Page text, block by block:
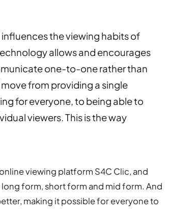
the viewing habits of
allows and encourages
one-to-one rather than
from providing a single
for everyone, to being able to
viewers. This is the way
viewing platform S4C Clic, and
form, short form and mid form. And
making it possible for everyone to